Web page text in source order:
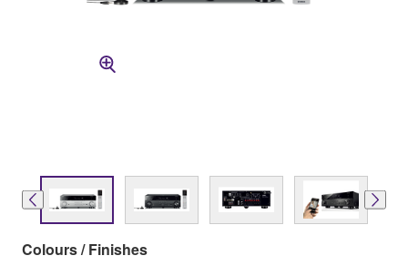
Colours / Finishes